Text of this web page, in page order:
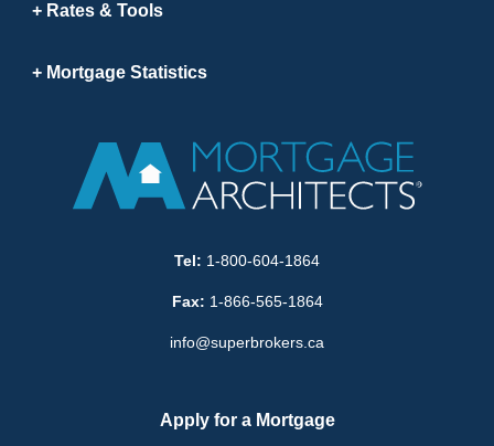
Rates & Tools
Mortgage Statistics
Tel: 1-800-604-1864
Fax: 1-866-565-1864
info@superbrokers.ca
Apply for a Mortgage